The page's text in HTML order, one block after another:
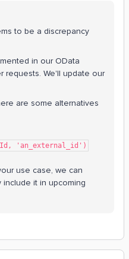
to be a discrepancy
in our OData
requests. We'll update our
are some alternatives
'an_external_id')
use case, we can
it in upcoming